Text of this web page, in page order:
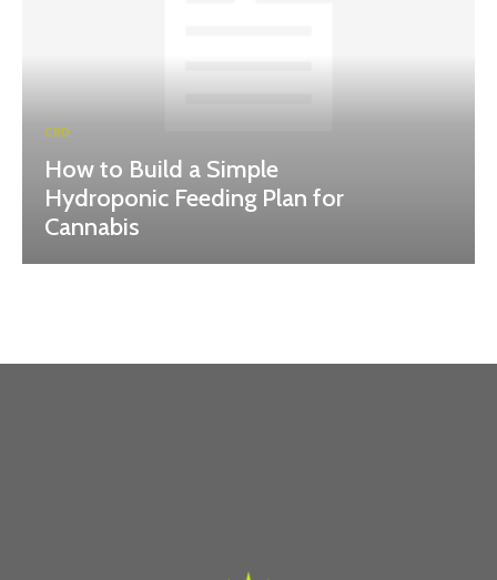
CBD
How to Build a Simple
Hydroponic Feeding Plan for
Cannabis